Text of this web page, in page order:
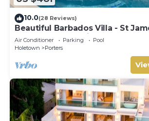
10.0(28 Reviews)
Beautiful Barbados Villa - St
beach membership
Air Conditioner Parking
Pool
Holetown
Porters